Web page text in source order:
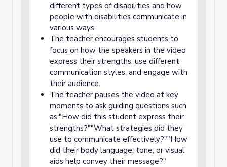
different types of disabilities and how
people with disabilities communicate in
various ways.
The teacher encourages students to
focus on how the speakers in the video
express their strengths, use different
communication styles, and engage with
their audience.
The teacher pauses the video at key
moments to ask guiding questions such
as:"How did this student express their
strengths?""What strategies did they
use to communicate effectively?""How
did their body language, tone, or visual
aids help convey their message?"